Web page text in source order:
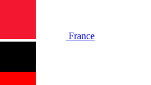
France